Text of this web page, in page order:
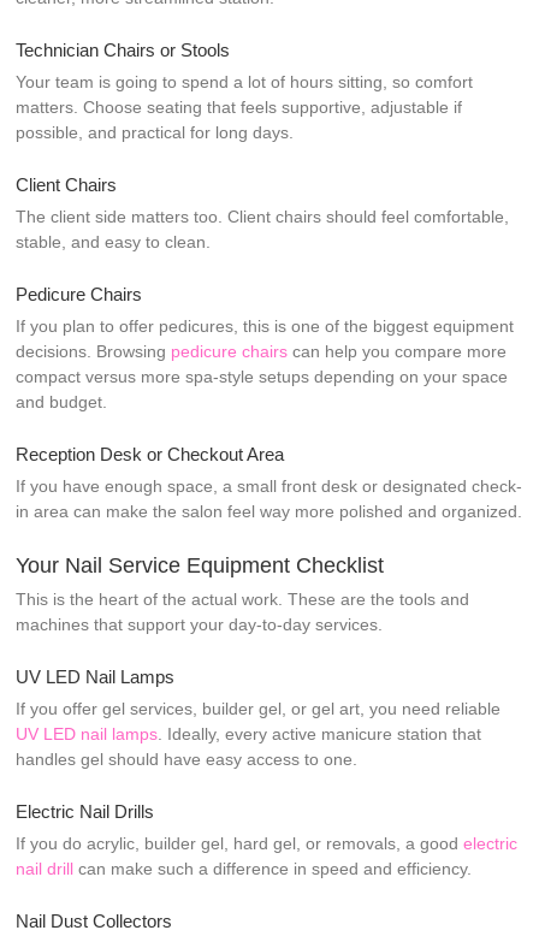
Technician Chairs or Stools
Your team is going to spend a lot of hours sitting, so comfort
matters. Choose seating that feels supportive, adjustable if
possible, and practical for long days.
Client Chairs
The client side matters too. Client chairs should feel comfortable,
stable, and easy to clean.
Pedicure Chairs
If you plan to offer pedicures, this is one of the biggest equipment
decisions. Browsing pedicure chairs can help you compare more
compact versus more spa-style setups depending on your space
and budget.
Reception Desk or Checkout Area
If you have enough space, a small front desk or designated check-
in area can make the salon feel way more polished and organized.
Your Nail Service Equipment Checklist
This is the heart of the actual work. These are the tools and
machines that support your day-to-day services.
UV LED Nail Lamps
If you offer gel services, builder gel, or gel art, you need reliable
UV LED nail lamps . Ideally, every active manicure station that
handles gel should have easy access to one.
Electric Nail Drills
If you do acrylic, builder gel, hard gel, or removals, a goodelectric
nail drill can make such a difference in speed and efficiency.
Nail Dust Collectors